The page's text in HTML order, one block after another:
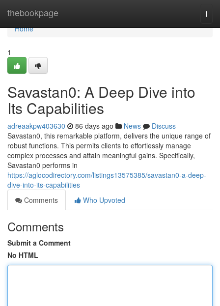
thebookpage
Home
Home
1
Savastan0: A Deep Dive into
Its Capabilities
adreaakpw403630 86 days ago News
Discuss
Savastan0, this remarkable platform, delivers the unique range of
robust functions. This permits clients to effortlessly manage
complex processes and attain meaningful gains. Specifically,
Savastan0 performs in
https://aglocodirectory.com/listings13575385/savastan0-a-deep-
dive-into-its-capabilities
Comments
Who Upvoted
Comments
Submit a Comment
No HTML